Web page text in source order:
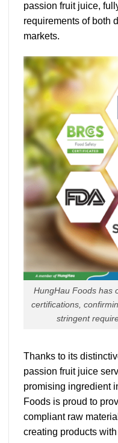
passion fruit juice,
requirements of both
markets.
HungHau Foods has
certifications,
stringent
Thanks to its
passion fruit juice
promising ingredient
Foods is proud to
compliant raw
creating products